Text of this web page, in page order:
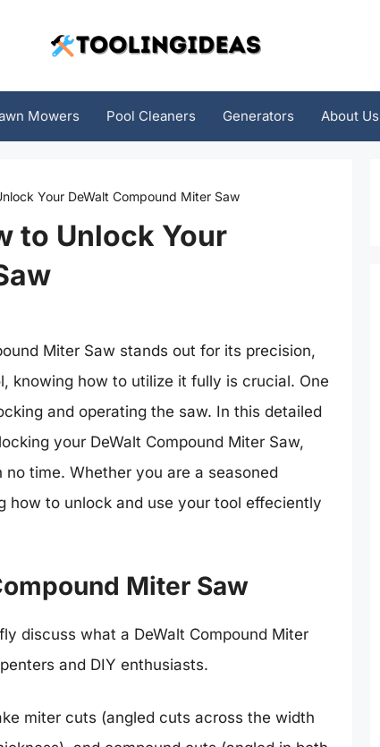
Mowers Pool Cleaners Generators About Us
Your DeWalt Compound Miter Saw
to Unlock Your
Miter Saw stands out for its precision,
knowing how to utilize it fully is crucial. One
and operating the saw. In this detailed
your DeWalt Compound Miter Saw,
time. Whether you are a seasoned
how to unlock and use your tool effeciently
Miter Saw
discuss what a DeWalt Compound Miter
and DIY enthusiasts.
miter cuts (angled cuts across the width